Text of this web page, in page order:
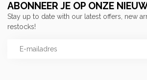
ABONNEER JE OP ONZE
Stay up to date with our latest offers, new
restocks!